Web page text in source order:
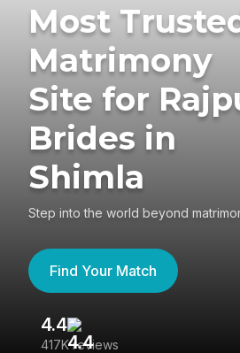
Most
Matrimony
Site for
Brides in
Shimla
Step into the world beyond
Find Your Match
4.4
417K reviews